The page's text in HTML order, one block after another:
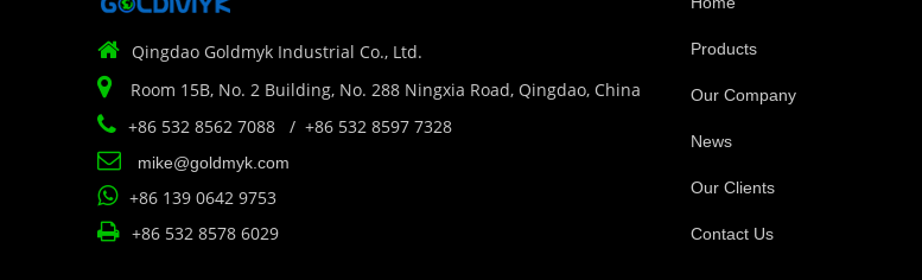
 Qingdao Goldmyk Industrial Co., Ltd.
 Room 15B, No. 2 Building, No. 288 Ningxia Road, Qingdao, China
 +86 532 8562 7088 / +86 532 8597 7328
 mike@goldmyk.com
 +86 139 0642 9753
 +86 532 8578 6029
Products
Our Company
News
Our Clients
Contact Us